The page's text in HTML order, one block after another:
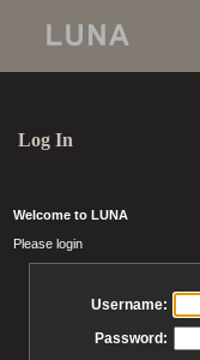
Log In
Welcome to LUNA
Please login
Username:
Password: